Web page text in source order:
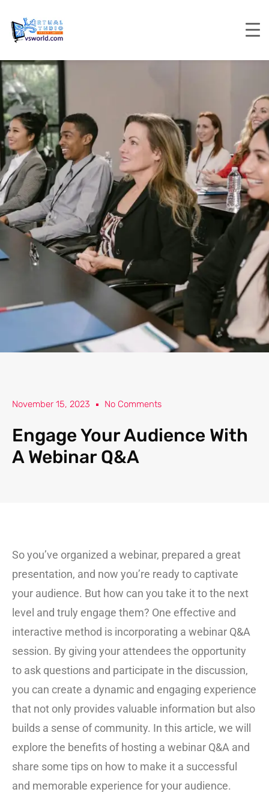
November 15, 2023 No Comments
Engage Your Audience With
A Webinar Q&A
So you’ve organized a webinar, prepared a great
presentation, and now you’re ready to captivate
your audience. But how can you take it to the next
level and truly engage them? One effective and
interactive method is incorporating a webinar Q&A
session. By giving your attendees the opportunity
to ask questions and participate in the discussion,
you can create a dynamic and engaging experience
that not only provides valuable information but also
builds a sense of community. In this article, we will
explore the benefits of hosting a webinar Q&A and
share some tips on how to make it a successful
and memorable experience for your audience.